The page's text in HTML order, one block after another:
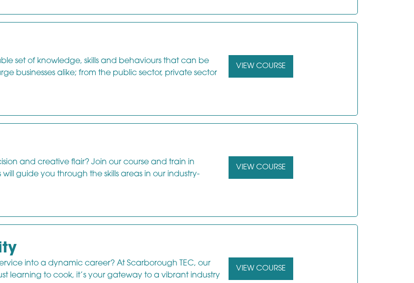
set of knowledge, skills and behaviours that can be
businesses alike; from the public sector, private sector
VIEW COURSE
and creative flair? Join our course and train in
guide you through the skills areas in our industry-
VIEW COURSE
into a dynamic career? At Scarborough TEC, our
learning to cook, it’s your gateway to a vibrant industry
VIEW COURSE